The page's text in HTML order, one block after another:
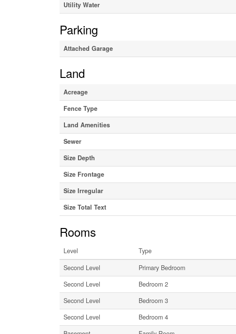
Utility Water
Parking
Attached Garage
Land
Acreage
Fence Type
Land Amenities
Sewer
Size Depth
Size Frontage
Size Irregular
Size Total Text
Rooms
Level Type
Second Level
Primary Bedroom
Second Level
Bedroom 2
Second Level
Bedroom 3
Second Level
Bedroom 4